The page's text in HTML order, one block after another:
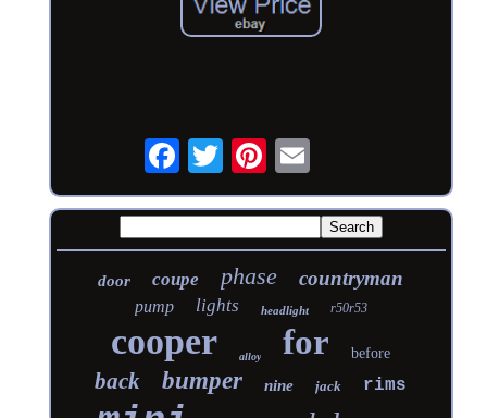
door coupe phase countryman
pump lights headlight r50r53
cooper alloy for before
back bumper nine jack rims